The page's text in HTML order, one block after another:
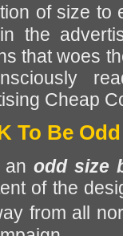
of size
the
that woes
Cheap
To Be Odd
an odd size
of the
from all